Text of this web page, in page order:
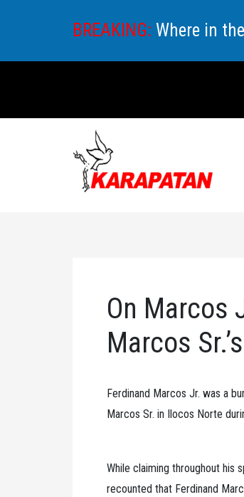
BREAKING: Where in
On Marcos
Marcos
Ferdinand Marcos Jr. was a
Marcos Sr. in Ilocos Norte
While claiming throughout his
recounted that Ferdinand